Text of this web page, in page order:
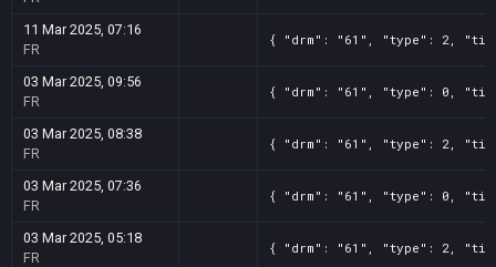
11 Mar 2025, 07:16
FR
{ "drm": "61", "type": 2,
03 Mar 2025, 09:56
FR
{ "drm": "61", "type": 0,
03 Mar 2025, 08:38
FR
{ "drm": "61", "type": 2,
03 Mar 2025, 07:36
FR
{ "drm": "61", "type": 0,
03 Mar 2025, 05:18
FR
{ "drm": "61", "type": 2,